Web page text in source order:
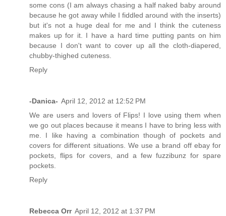
some cons (I am always chasing a half naked baby around
because he got away while I fiddled around with the inserts)
but it's not a huge deal for me and I think the cuteness
makes up for it. I have a hard time putting pants on him
because I don't want to cover up all the cloth-diapered,
chubby-thighed cuteness.
Reply
-Danica- April 12, 2012 at 12:52 PM
We are users and lovers of Flips! I love using them when
we go out places because it means I have to bring less with
me. I like having a combination though of pockets and
covers for different situations. We use a brand off ebay for
pockets, flips for covers, and a few fuzzibunz for spare
pockets.
Reply
Rebecca Orr April 12, 2012 at 1:37 PM